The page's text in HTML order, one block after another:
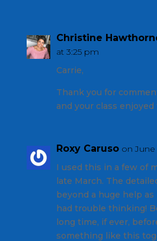
Christine
at 3:25 pm
Carrie,
Thank you for
and your class
Roxy Caruso on June
I used this in a few of
late March. The
beyond a huge help
had trouble thinking!
long time, if ever,
something like this